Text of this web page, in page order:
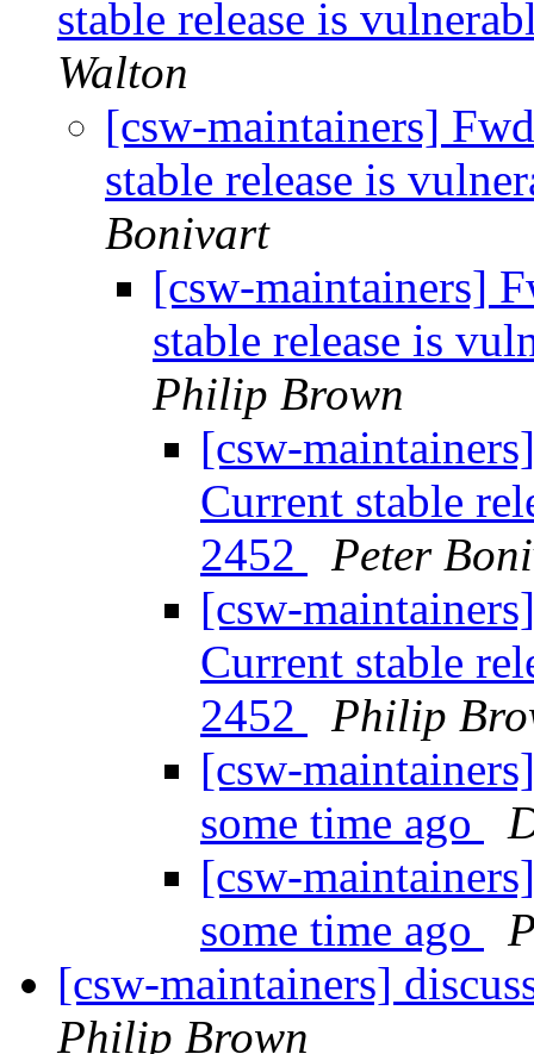
stable release is
Walton
[csw-maintainers]
stable release is
Bonivart
[csw-maintainers]
stable release is
Philip Brown
[csw-
Current stable
2452
Peter
[csw-
Current stable
2452
Philip
[csw-
some time ago
[csw-
some time ago
[csw-maintainers]
Philip Brown